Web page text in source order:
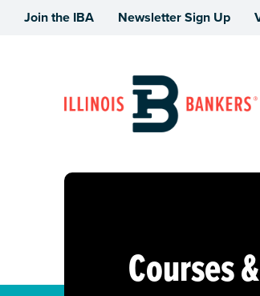
Join the IBA Newsletter Sign Up
Courses